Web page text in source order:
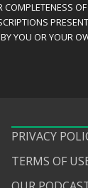
YOU OR YOUR
PRIVACY
TERMS OF